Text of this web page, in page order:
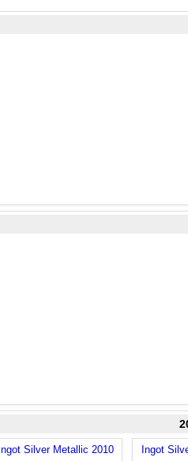
Ingot Silver Metallic 2010
Ingot